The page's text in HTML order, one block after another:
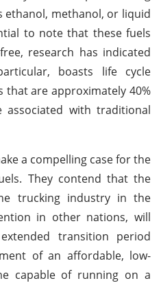
ethanol, methanol, or liquid
to note that these fuels
research has indicated
boasts life cycle
that are approximately 40%
with traditional
a compelling case for the
They contend that the
trucking industry in the
in other nations, will
transition period
of an affordable, low-
capable of running on a